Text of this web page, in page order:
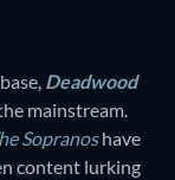
Deadwood
mainstream.
Sopranoshave
content lurking